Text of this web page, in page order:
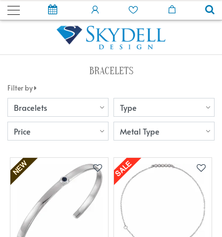
BRACELETS
Filter by